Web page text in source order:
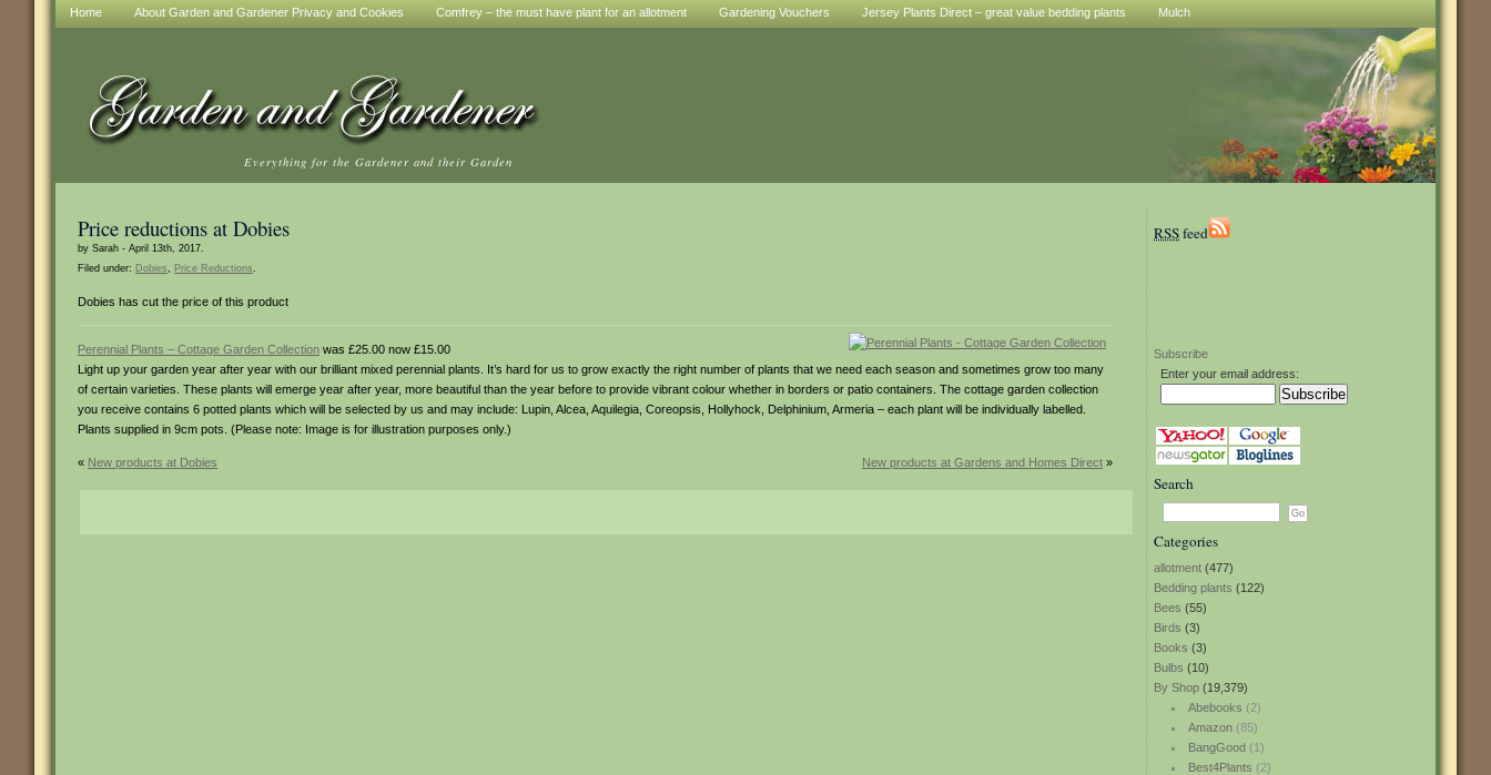
Home About Garden and Gardener Privacy and Cookies Comfrey – the must have plant for an allotment Gardening Vouchers Jersey Plants Direct – great value bedding plants Mulch
Everything for the Gardener and their Garden
RSSfeed
Subscribe
Enter your email address:
Search
Categories
allotment (477)
Bedding plants (122)
Bees (55)
Birds (3)
Books (3)
Bulbs (10)
By Shop (19,379)
Abebooks (2)
Amazon(85)
BangGood(1)
Best4Plants (2)
Price reductions at Dobies
by Sarah - April 13th, 2017.
Filed under: Dobies, Price Reductions.
Dobies has cut the price of this product
Perennial Plants – Cottage Garden Collection was £25.00 now £15.00
Light up your garden year after year with our brilliant mixed perennial plants. It’s hard for us to grow exactly the right number of plants that we need each season and sometimes grow too many
of certain varieties. These plants will emerge year after year, more beautiful than the year before to provide vibrant colour whether in borders or patio containers. The cottage garden collection
you receive contains 6 potted plants which will be selected by us and may include: Lupin, Alcea, Aquilegia, Coreopsis, Hollyhock, Delphinium, Armeria – each plant will be individually labelled.
Plants supplied in 9cm pots. (Please note: Image is for illustration purposes only.)
« New products at Dobies New products at Gardens and Homes Direct »